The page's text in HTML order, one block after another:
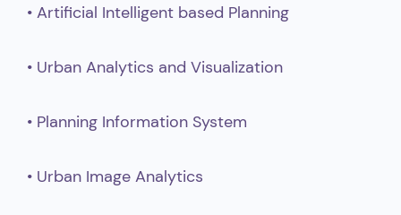
• Artificial Intelligent based Planning
• Urban Analytics and Visualization
• Planning Information System
• Urban Image Analytics